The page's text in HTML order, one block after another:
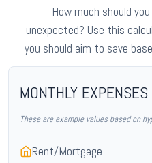
How much should
unexpected? Use this
you should aim to save
MONTHLY EXPENSES
These are example values based on
Rent/Mortgage